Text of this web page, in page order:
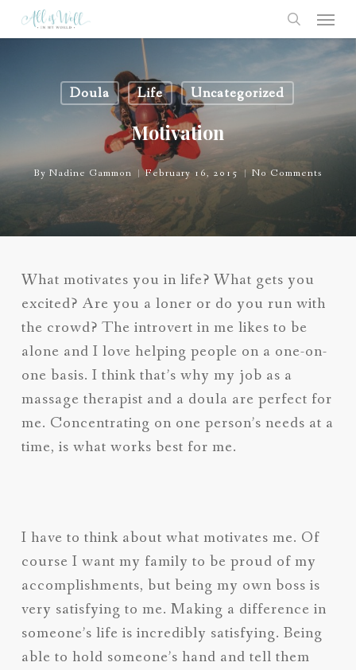
Skip
to
search
Menu
Doula Life Uncategorized
Motivation
By Nadine Gammon February 16, 2015 No Comments
What motivates you in life? What gets you
excited? Are you a loner or do you run with
the crowd? The introvert in me likes to be
alone and I love helping people on a one-on-
one basis. I think that’s why my job as a
massage therapist and a doula are perfect for
me. Concentrating on one person’s needs at a
time, is what works best for me.
I have to think about what motivates me. Of
course I want my family to be proud of my
accomplishments, but being my own boss is
very satisfying to me. Making a difference in
someone’s life is incredibly satisfying. Being
able to hold someone’s hand and tell them